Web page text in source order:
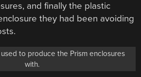
and finally the plastic
they had been avoiding
to produce the Prism enclosures
with.